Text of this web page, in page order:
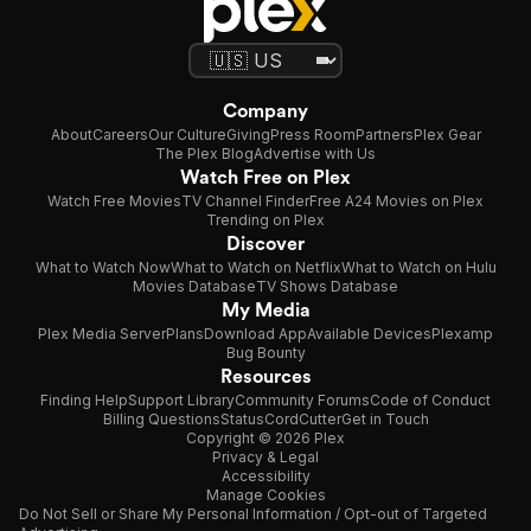
Source: Article "Marcel Aymé" from Wikipedia in English,
Company
AboutCareersOur CultureGivingPress RoomPartnersPlex Gear
The Plex BlogAdvertise with Us
Watch Free on Plex
Watch Free MoviesTV Channel FinderFree A24 Movies on Plex
Trending on Plex
Discover
What to Watch NowWhat to Watch on NetflixWhat to Watch on Hulu
Movies DatabaseTV Shows Database
My Media
Plex Media ServerPlansDownload AppAvailable DevicesPlexamp
Bug Bounty
Resources
Finding HelpSupport LibraryCommunity ForumsCode of Conduct
Billing QuestionsStatusCordCutterGet in Touch
Copyright © 2026 Plex
Privacy & Legal
Accessibility
Manage Cookies
Do Not Sell or Share My Personal Information / Opt-out of Targeted